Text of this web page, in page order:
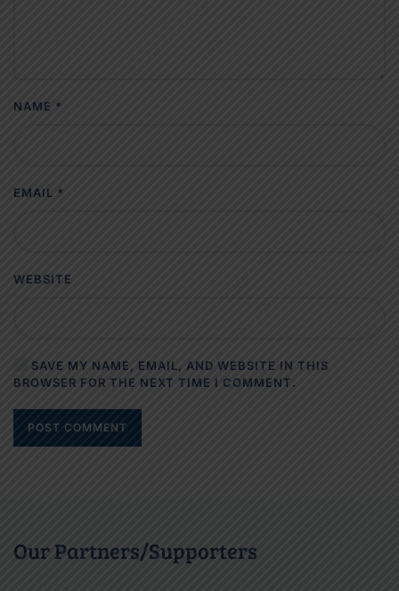
NAME *
EMAIL *
WEBSITE
SAVE MY NAME, EMAIL, AND WEBSITE IN THIS
BROWSER FOR THE NEXT TIME I COMMENT.
POST COMMENT
Our Partners/Supporters